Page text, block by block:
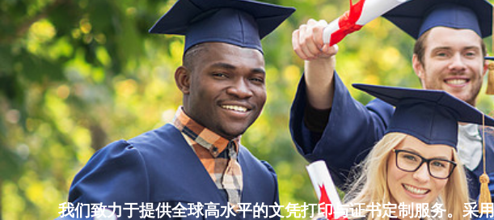
Skip
to
content
我们致力于提供全球高水平的文凭打印与证书定制服务。采